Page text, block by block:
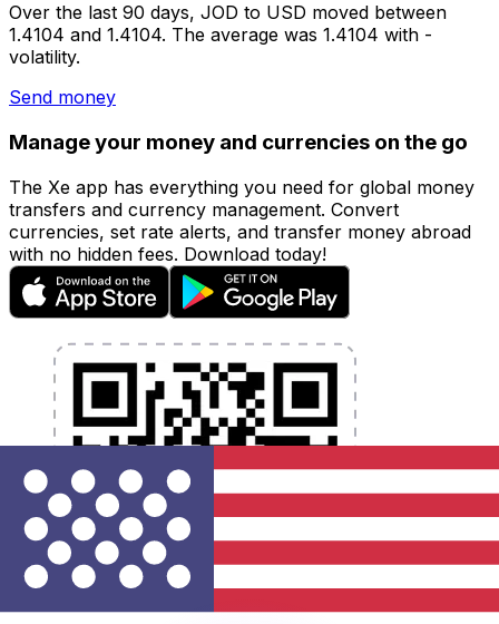
Over the last 90 days, JOD to USD moved between
1.4104 and 1.4104. The average was 1.4104 with -
volatility.
Send money
Manage your money and currencies on the go
The Xe app has everything you need for global money
transfers and currency management. Convert
currencies, set rate alerts, and transfer money abroad
with no hidden fees. Download today!